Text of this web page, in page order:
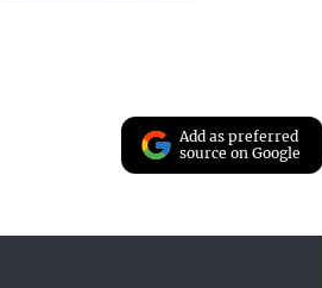
Add as preferred
source on Google